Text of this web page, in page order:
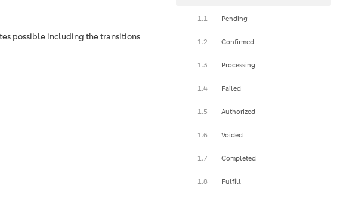
possible including the transitions
1.1 Pending
1.2 Confirmed
1.3 Processing
1.4 Failed
1.5 Authorized
1.6 Voided
1.7 Completed
1.8 Fulfill